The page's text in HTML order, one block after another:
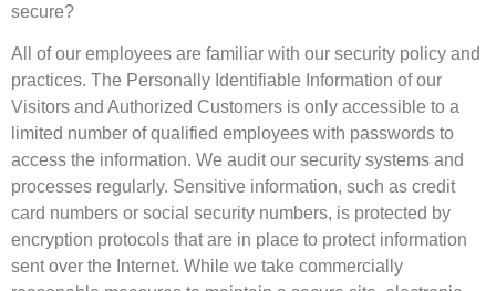
secure?
All of our employees are familiar with our security policy and
practices. The Personally Identifiable Information of our
Visitors and Authorized Customers is only accessible to a
limited number of qualified employees with passwords to
access the information. We audit our security systems and
processes regularly. Sensitive information, such as credit
card numbers or social security numbers, is protected by
encryption protocols that are in place to protect information
sent over the Internet. While we take commercially